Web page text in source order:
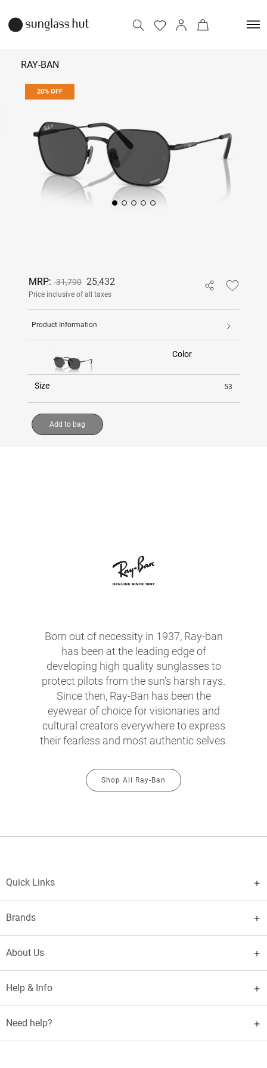
RAY-BAN
Add to bag
20% OFF
MRP: 31,790 25,432
Price inclusive of all taxes
Product Information
Color
Size 53
Add to bag
Born out of necessity in 1937, Ray-ban
has been at the leading edge of
developing high quality sunglasses to
protect pilots from the sun's harsh rays.
Since then, Ray-Ban has been the
eyewear of choice for visionaries and
cultural creators everywhere to express
their fearless and most authentic selves.
Shop All Ray-Ban
Quick Links
Brands
About Us
Help & Info
Need help?